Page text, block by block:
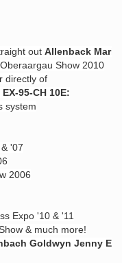
out Allenback
Show 2010
directly of
95-CH 10E:
system
'07
2006
Expo '10 & '11
& much more!
Goldwyn Jenny EX-